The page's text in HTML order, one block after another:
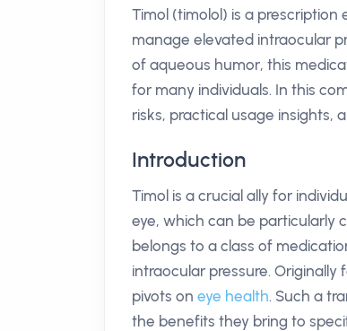
Timol (timolol) is a prescription
manage elevated intraocular
of aqueous humor, this
for many individuals. In this
risks, practical usage insights,
Introduction
Timol is a crucial ally for
eye, which can be particularly
belongs to a class of
intraocular pressure.
pivots on eye health. Such a
the benefits they bring to